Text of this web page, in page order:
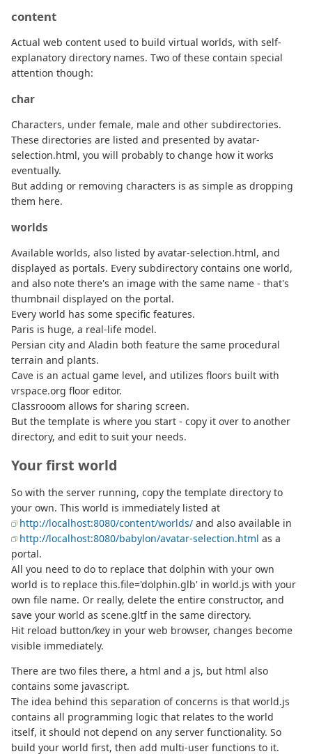
content
Actual web content used to build virtual worlds, with self-
explanatory directory names. Two of these contain special
attention though:
char
Characters, under female, male and other subdirectories.
These directories are listed and presented by avatar-
selection.html, you will probably to change how it works
eventually.
But adding or removing characters is as simple as dropping
them here.
worlds
Available worlds, also listed by avatar-selection.html, and
displayed as portals. Every subdirectory contains one world,
and also note there's an image with the same name - that's
thumbnail displayed on the portal.
Every world has some specific features.
Paris is huge, a real-life model.
Persian city and Aladin both feature the same procedural
terrain and plants.
Cave is an actual game level, and utilizes floors built with
vrspace.org floor editor.
Classrooom allows for sharing screen.
But the template is where you start - copy it over to another
directory, and edit to suit your needs.
Your first world
So with the server running, copy the template directory to
your own. This world is immediately listed at
http://localhost:8080/content/worlds/ and also available in
http://localhost:8080/babylon/avatar-selection.html as a
portal.
All you need to do to replace that dolphin with your own
world is to replace this.file='dolphin.glb' in world.js with your
own file name. Or really, delete the entire constructor, and
save your world as scene.gltf in the same directory.
Hit reload button/key in your web browser, changes become
visible immediately.
There are two files there, a html and a js, but html also
contains some javascript.
The idea behind this separation of concerns is that world.js
contains all programming logic that relates to the world
itself, it should not depend on any server functionality. So
build your world first, then add multi-user functions to it.